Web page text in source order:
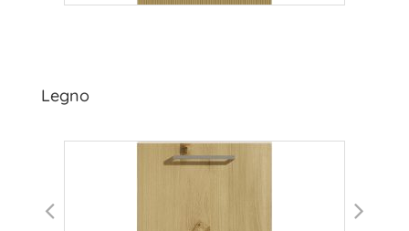
Legno